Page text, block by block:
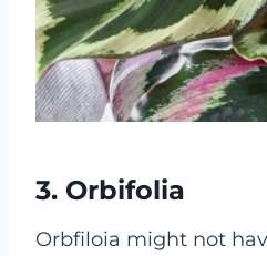
3. Orbifolia
Orbfiloia might not